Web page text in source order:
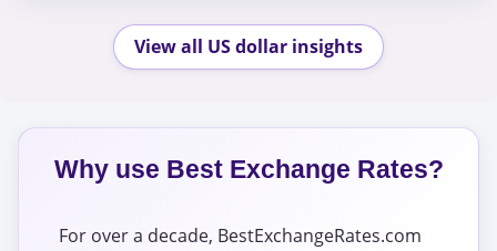
View all US dollar insights
Why use Best Exchange Rates?
For over a decade, BestExchangeRates.com